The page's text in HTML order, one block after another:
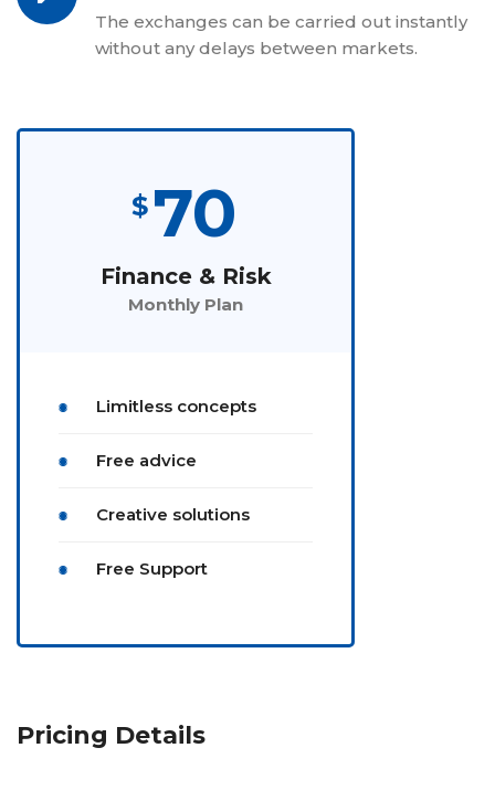
The exchanges can be carried out instantly
without any delays between markets.
$ 70
Finance & Risk
Monthly Plan
Limitless concepts
Free advice
Creative solutions
Free Support
Pricing Details